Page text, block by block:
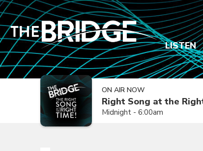
LISTEN
ON AIR NOW
Right Song at the
Midnight - 6:00am